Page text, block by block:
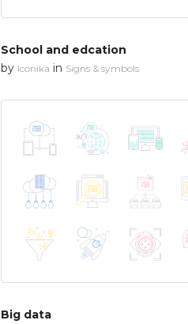
School and edcation
by Iconika in Signs & symbols
Big data